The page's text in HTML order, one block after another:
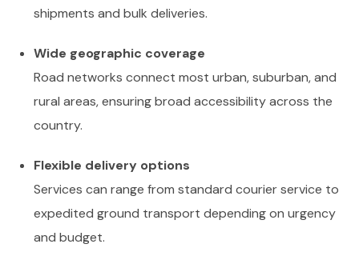
shipments and bulk deliveries.
Wide geographic coverage
Road networks connect most urban, suburban, and
rural areas, ensuring broad accessibility across the
country.
Flexible delivery options
Services can range from standard courier service to
expedited ground transport depending on urgency
and budget.